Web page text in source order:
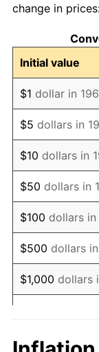
1977
1978
1979
1980
1981
1982
1983
1984
1985
1986
change in
Initial value
$1 dollar in
$5 dollars in
$10 dollars in
$50 dollars in
$100 dollars in
$500 dollars
$1,000 dollars
$10,000